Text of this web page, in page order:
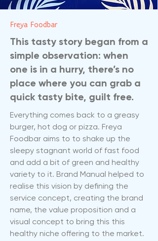
Freya Foodbar
This tasty story began from a
simple observation: when
one is in a hurry, there’s no
place where you can grab a
quick tasty bite, guilt free.
Everything comes back to a greasy
burger, hot dog or pizza. Freya
Foodbar aims to to shake up the
sleepy stagnant world of fast food
and add a bit of green and healthy
variety to it. Brand Manual helped to
realise this vision by defining the
service concept, creating the brand
name, the value proposition and a
visual concept to bring this this
healthy niche offering to the market.